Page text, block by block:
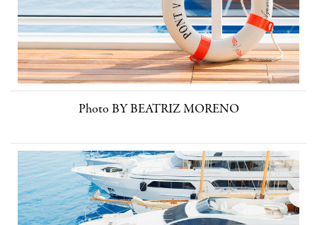
Photo BY BEATRIZ MORENO